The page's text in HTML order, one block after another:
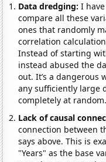
Data dredging: I
compare all these
ones that randomly
correlation
Instead of starting
instead abused the
out. It’s a dangerous
any sufficiently large
completely at random.
Lack of causal
connection between
says above. This is
"Years" as the base